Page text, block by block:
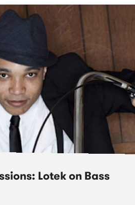
Lotek on Bass